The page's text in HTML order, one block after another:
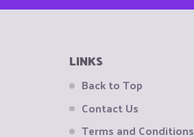
LINKS
Back to Top
Contact Us
Terms and Conditions